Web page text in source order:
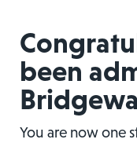
been
You are now one